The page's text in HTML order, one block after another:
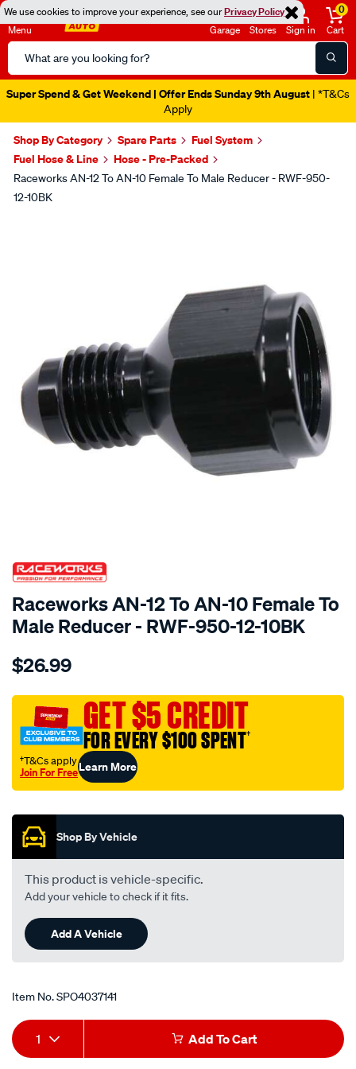
We use cookies to improve your experience, see ourPrivacy Policy
Menu
Search
Catalog
Garage Stores Sign in
0
Cart
Super Spend & Get Weekend | Offer Ends Sunday 9th August | *T&Cs
Apply
Shop By Category Spare Parts
Fuel System
Fuel Hose & Line
Hose - Pre-Packed
Raceworks AN-12 To AN-10 Female To Male Reducer - RWF-950-
12-10BK
SPECIAL ORDER
Raceworks AN-12 To AN-10 Female To
Male Reducer - RWF-950-12-10BK
Details
an-
to-
10-
female-
to-
reducer/SPO4037141.html
$26.99
GET $5 CREDIT
FOR EVERY $100 SPENT†
†T&Cs apply
Join For FreeLearn More
Shop By Vehicle
This product is vehicle-specific.
Add your vehicle to check if it fits.
Add A Vehicle
Item No.SPO4037141
Add
to
Product
Actions
1 Add To Cart